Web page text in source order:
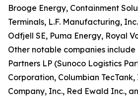
Brooge Energy, Containment
Terminals, L.F. Manufacturing,
Odfjell SE, Puma Energy, Royal
Other notable companies include
Partners LP (Sunoco Logistics
Corporation, Columbian TecTank,
Company, Inc., Red Ewald Inc.,